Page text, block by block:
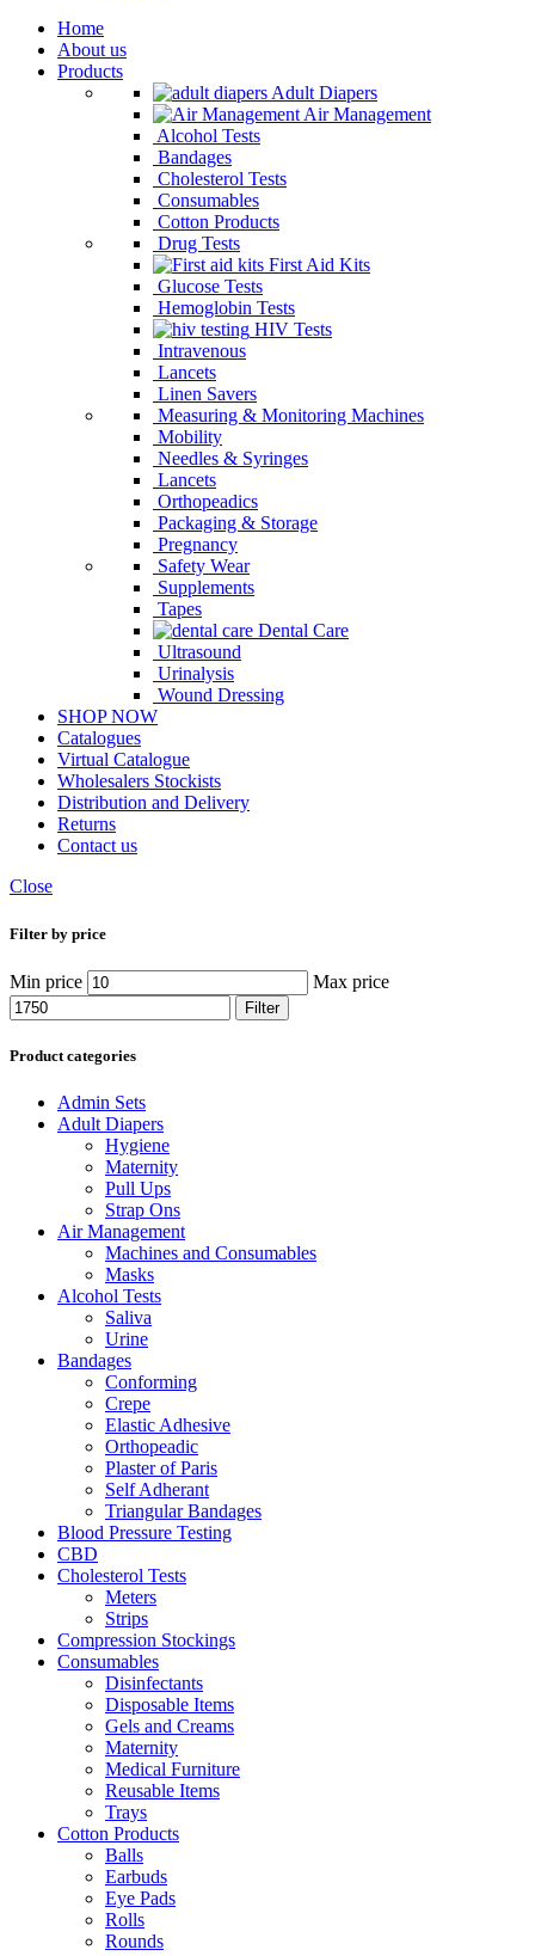
Home
About us
Products
Adult Diapers
Air Management
Alcohol Tests
Bandages
Cholesterol Tests
Consumables
Cotton Products
Drug Tests
First Aid Kits
Glucose Tests
Hemoglobin Tests
HIV Tests
Intravenous
Lancets
Linen Savers
Measuring & Monitoring Machines
Mobility
Needles & Syringes
Lancets
Orthopeadics
Packaging & Storage
Pregnancy
Safety Wear
Supplements
Tapes
Dental Care
Ultrasound
Urinalysis
Wound Dressing
SHOP NOW
Catalogues
Virtual Catalogue
Wholesalers Stockists
Distribution and Delivery
Returns
Contact us
Close
Filter by price
Min price Max price
Filter
Product categories
Admin Sets
Adult Diapers
Hygiene
Maternity
Pull Ups
Strap Ons
Air Management
Machines and Consumables
Masks
Alcohol Tests
Saliva
Urine
Bandages
Conforming
Crepe
Elastic Adhesive
Orthopeadic
Plaster of Paris
Self Adherant
Triangular Bandages
Blood Pressure Testing
CBD
Cholesterol Tests
Meters
Strips
Compression Stockings
Consumables
Disinfectants
Disposable Items
Gels and Creams
Maternity
Medical Furniture
Reusable Items
Trays
Cotton Products
Balls
Earbuds
Eye Pads
Rolls
Rounds